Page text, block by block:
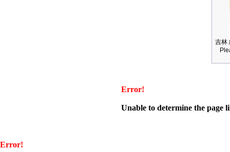
吉林
Error!
Unable to determine the page
Error!